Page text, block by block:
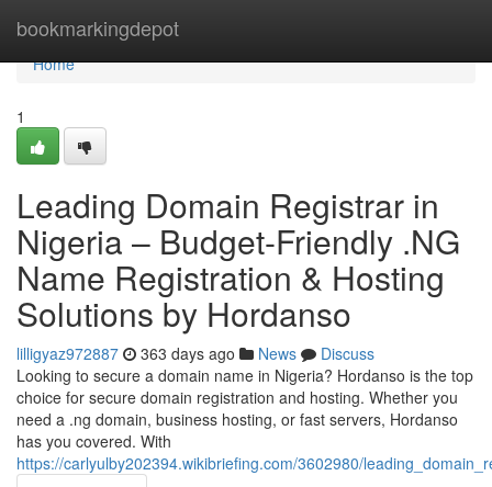
bookmarkingdepot
Home
Home
1
Leading Domain Registrar in
Nigeria – Budget-Friendly .NG
Name Registration & Hosting
Solutions by Hordanso
lilligyaz972887 363 days ago News
Discuss
Looking to secure a domain name in Nigeria? Hordanso is the top
choice for secure domain registration and hosting. Whether you
need a .ng domain, business hosting, or fast servers, Hordanso
has you covered. With
https://carlyulby202394.wikibriefing.com/3602980/